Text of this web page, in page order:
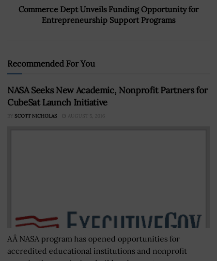
Commerce Dept Unveils Funding Opportunity for
Entrepreneurship Support Programs
Recommended For You
NASA Seeks New Academic, Nonprofit Partners for
CubeSat Launch Initiative
BY SCOTT NICHOLAS AUGUST 5, 2016
AÂ NASA program has opened opportunities for
accredited educational institutions and nonprofit